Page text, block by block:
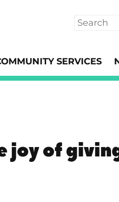
SERVICES
Search
joy of